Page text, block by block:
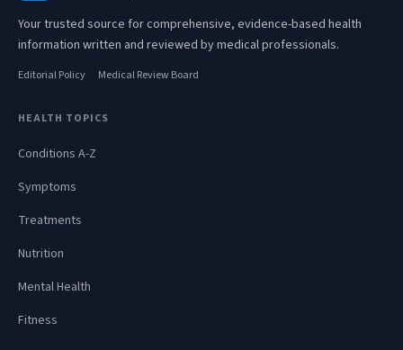
Your trusted source for comprehensive, evidence-based health
information written and reviewed by medical professionals.
Editorial Policy Medical Review Board
HEALTH TOPICS
Conditions A-Z
Symptoms
Treatments
Nutrition
Mental Health
Fitness